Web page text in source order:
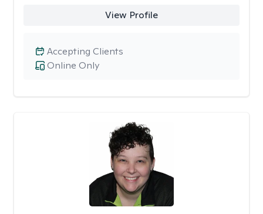
View Profile
Online Only
Accepting Clients